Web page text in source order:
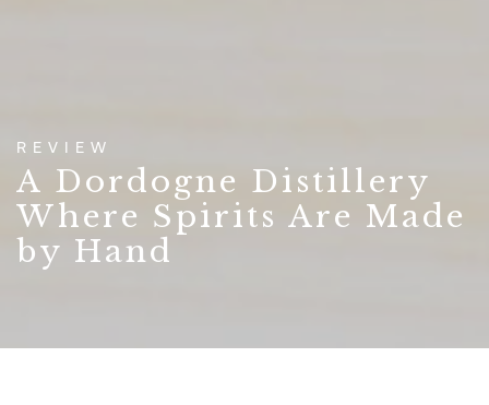
REVIEW
A Dordogne Distillery
Where Spirits Are Made
by Hand